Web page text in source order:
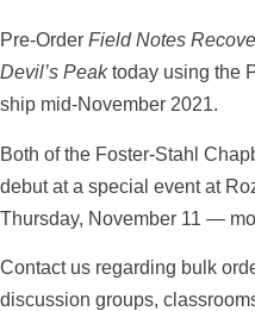
Pre-Order Field Notes
Devil’s Peaktoday using the
ship mid-November 2021.
Both of the Foster-Stahl
debut at a special event at
Thursday, November 11 —
Contact us regarding bulk
discussion groups,